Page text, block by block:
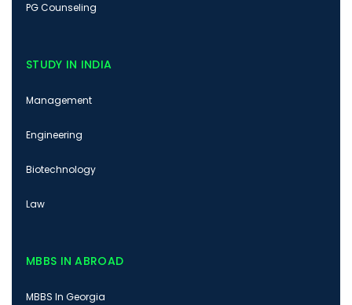
PG Counseling
STUDY IN INDIA
Management
Engineering
Biotechnology
Law
MBBS IN ABROAD
MBBS In Georgia